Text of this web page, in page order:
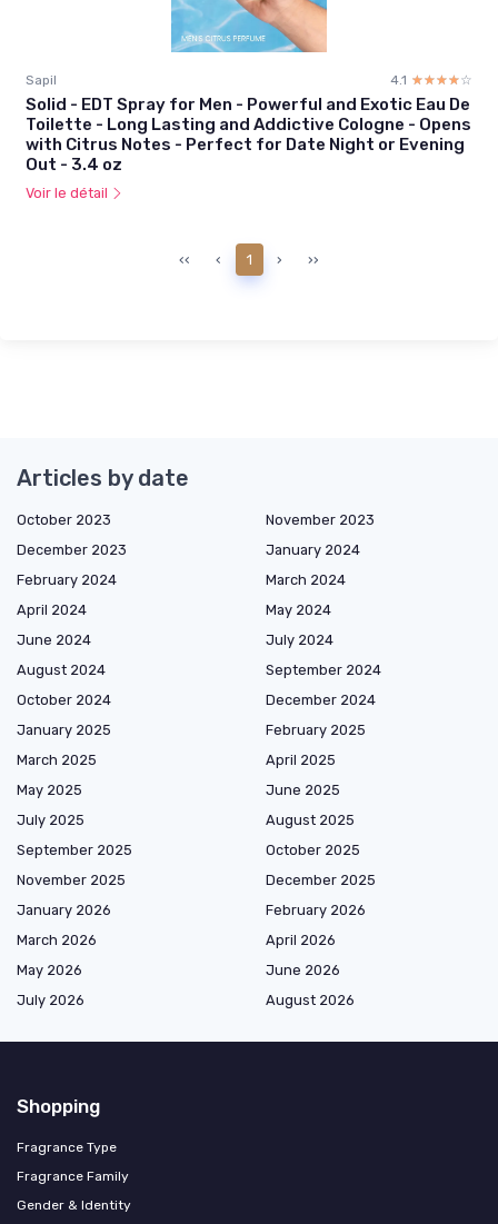
Sapil 4.1 ☆☆☆☆☆
★★★★★
Solid - EDT Spray for Men - Powerful and Exotic Eau De
Toilette - Long Lasting and Addictive Cologne - Opens
with Citrus Notes - Perfect for Date Night or Evening
Out - 3.4 oz
Voir le détail
‹‹ ‹ 1 › ››
Articles by date
October 2023
November 2023
December 2023
January 2024
February 2024
March 2024
April 2024
May 2024
June 2024
July 2024
August 2024
September 2024
October 2024
December 2024
January 2025
February 2025
March 2025
April 2025
May 2025
June 2025
July 2025
August 2025
September 2025
October 2025
November 2025
December 2025
January 2026
February 2026
March 2026
April 2026
May 2026
June 2026
July 2026
August 2026
Shopping
Fragrance Type
Fragrance Family
Gender & Identity